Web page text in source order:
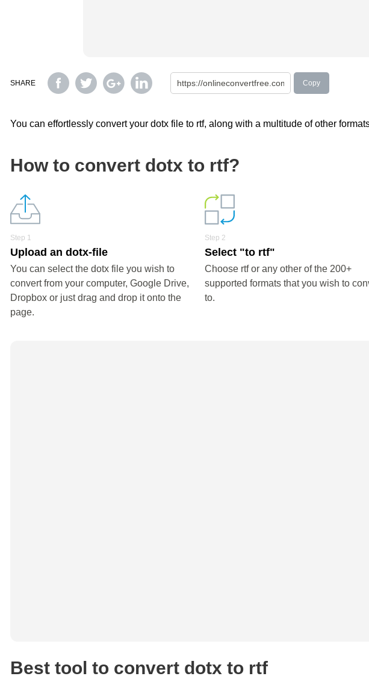
SHARE Copy
You can effortlessly convert your dotx file to rtf, along with a multitude of other
How to convert dotx to rtf?
Step 1
Upload an dotx-file
You can select the dotx file you wish to
convert from your computer, Google Drive,
Dropbox or just drag and drop it onto the
page.
Step 2
Select "to rtf"
Choose rtf or any other of the 200+
supported formats that you wish to
to.
Best tool to convert dotx to rtf